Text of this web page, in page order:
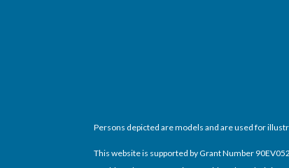
Persons depicted are models and are used for
This website is supported by Grant Number